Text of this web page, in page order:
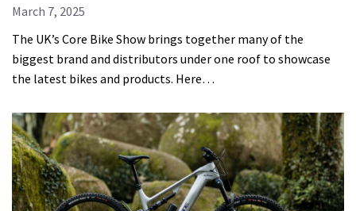
March 7, 2025
The UK’s Core Bike Show brings together many of the
biggest brand and distributors under one roof to showcase
the latest bikes and products. Here…